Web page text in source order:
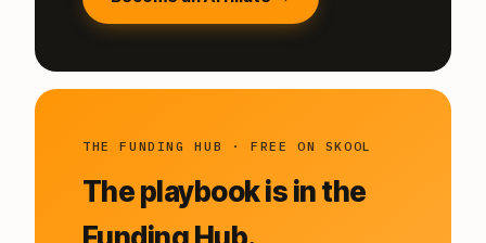
THE FUNDING HUB · FREE ON SKOOL
The playbook is in the